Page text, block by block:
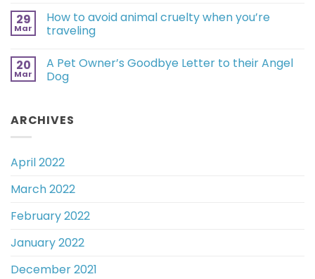
29
Mar
How to avoid animal cruelty when you’re
traveling
20
Mar
A Pet Owner’s Goodbye Letter to their Angel
Dog
ARCHIVES
April 2022
March 2022
February 2022
January 2022
December 2021